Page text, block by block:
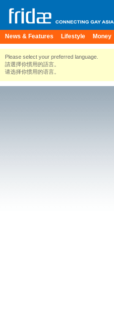
News & Features Lifestyle Money
Please select your preferred language.
請選擇你慣用的語言。
请选择你惯用的语言。